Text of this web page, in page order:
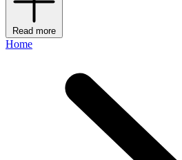
Read more
Home